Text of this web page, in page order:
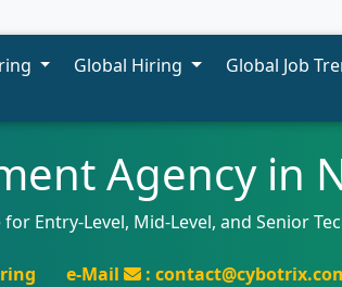
Global Hiring Global Job
Agency in
Entry-Level, Mid-Level, and Senior
e-Mail
: